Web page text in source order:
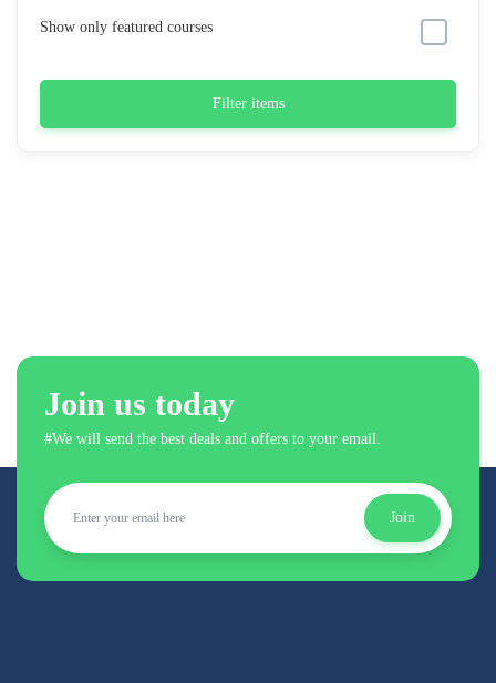
Show only featured courses
Filter items
Join us today
#We will send the best deals and offers to your email.
Join